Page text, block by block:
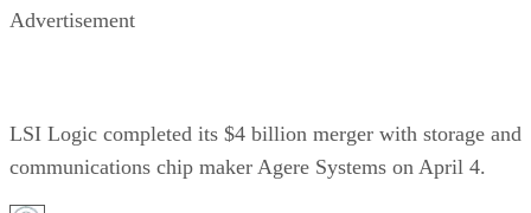
Advertisement
LSI Logic completed its $4 billion merger with storage and
communications chip maker Agere Systems on April 4.